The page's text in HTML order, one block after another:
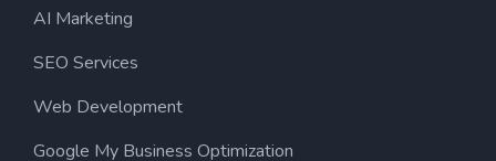
AI Marketing
SEO Services
Web Development
Google My Business Optimization